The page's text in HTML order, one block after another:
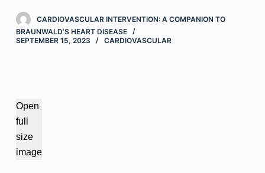
o
n
CARDIOVASCULAR INTERVENTION: A COMPANION TO
BRAUNWALD’S HEART DISEASE
SEPTEMBER 15, 2023
CARDIOVASCULAR
Open
full
size
image